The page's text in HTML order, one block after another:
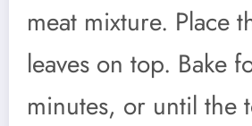
meat mixture. Place
leaves on top. Bake
minutes, or until the